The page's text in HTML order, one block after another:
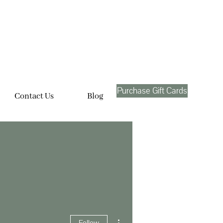
Contact Us Blog Purchase Gift Cards